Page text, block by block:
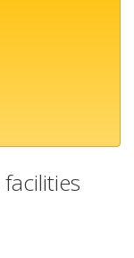
facilities